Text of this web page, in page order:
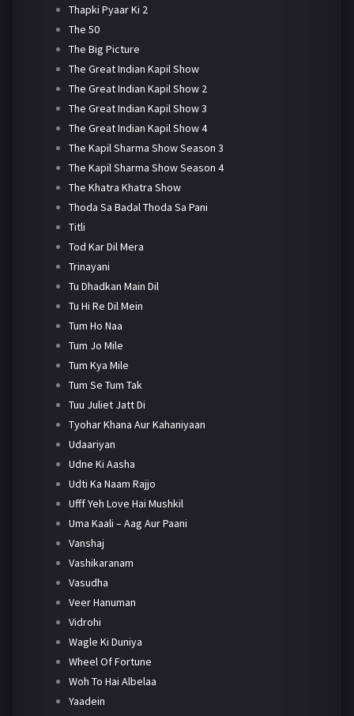
Thapki Pyaar Ki 2
The 50
The Big Picture
The Great Indian Kapil Show
The Great Indian Kapil Show 2
The Great Indian Kapil Show 3
The Great Indian Kapil Show 4
The Kapil Sharma Show Season 3
The Kapil Sharma Show Season 4
The Khatra Khatra Show
Thoda Sa Badal Thoda Sa Pani
Titli
Tod Kar Dil Mera
Trinayani
Tu Dhadkan Main Dil
Tu Hi Re Dil Mein
Tum Ho Naa
Tum Jo Mile
Tum Kya Mile
Tum Se Tum Tak
Tuu Juliet Jatt Di
Tyohar Khana Aur Kahaniyaan
Udaariyan
Udne Ki Aasha
Udti Ka Naam Rajjo
Ufff Yeh Love Hai Mushkil
Uma Kaali – Aag Aur Paani
Vanshaj
Vashikaranam
Vasudha
Veer Hanuman
Vidrohi
Wagle Ki Duniya
Wheel Of Fortune
Woh To Hai Albelaa
Yaadein